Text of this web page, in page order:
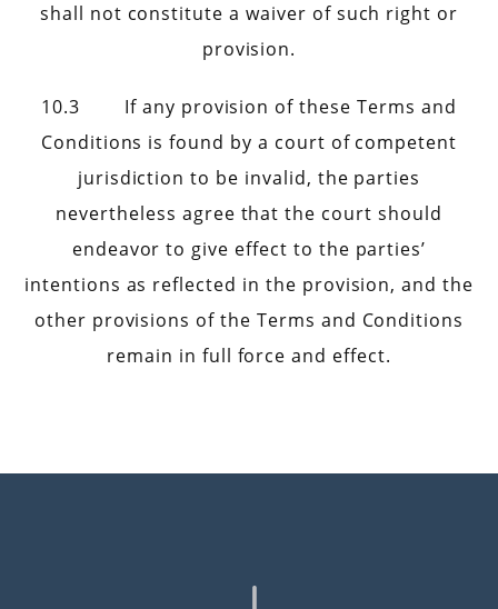
shall not constitute a waiver of such right or
provision.
10.3 If any provision of these Terms and
Conditions is found by a court of competent
jurisdiction to be invalid, the parties
nevertheless agree that the court should
endeavor to give effect to the parties’
intentions as reflected in the provision, and the
other provisions of the Terms and Conditions
remain in full force and effect.